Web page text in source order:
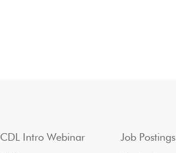
CDL Intro Webinar
Job Postings